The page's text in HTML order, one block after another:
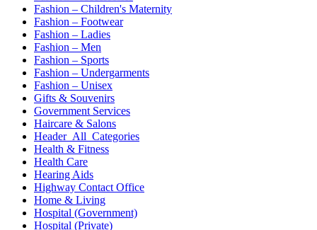
Fashion – Children's Maternity
Fashion – Footwear
Fashion – Ladies
Fashion – Men
Fashion – Sports
Fashion – Undergarments
Fashion – Unisex
Gifts & Souvenirs
Government Services
Haircare & Salons
Header_All_Categories
Health & Fitness
Health Care
Hearing Aids
Highway Contact Office
Home & Living
Hospital (Government)
Hospital (Private)